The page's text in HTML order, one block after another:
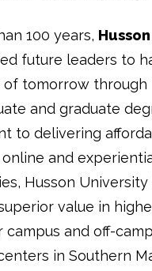
100 years,
future leaders to
of tomorrow through
and graduate
to delivering
and
Husson University
value in
campus and off-
in Southern